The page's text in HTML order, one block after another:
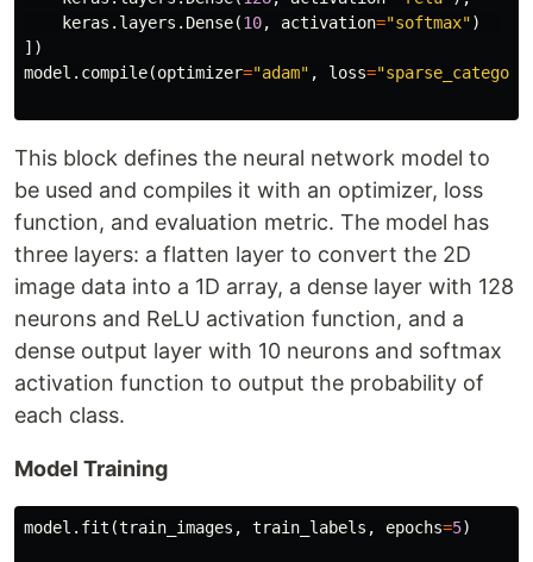
keras . layers . Dense(10, activation="softmax")
])
model . compile(optimizer="adam" , loss=
This block defines the neural network model to
be used and compiles it with an optimizer, loss
function, and evaluation metric. The model has
three layers: a flatten layer to convert the 2D
image data into a 1D array, a dense layer with 128
neurons and ReLU activation function, and a
dense output layer with 10 neurons and softmax
activation function to output the probability of
each class.
Model Training
model . fit (train_images , train_labels , epochs=5)